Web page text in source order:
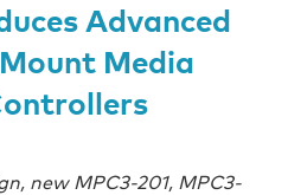
Advanced
Media
new MPC3-201, MPC3-